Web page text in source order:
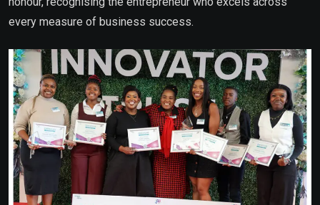
every measure of business success.